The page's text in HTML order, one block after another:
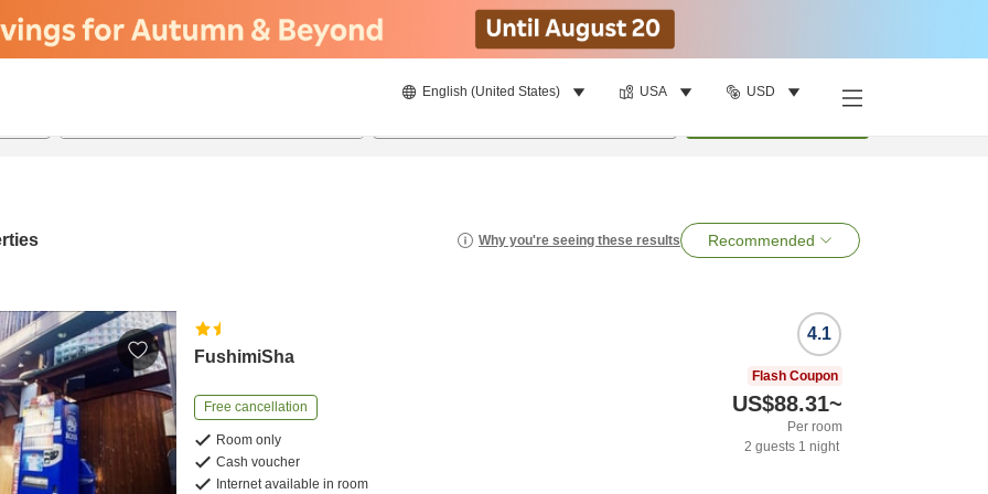
English (United States) USA USD
Why you're seeing these results Recommended
FushimiSha
Free cancellation
Room only
Cash voucher
Internet available in room
4.1
Flash Coupon
US$88.31~
Per room
2 guests 1 night